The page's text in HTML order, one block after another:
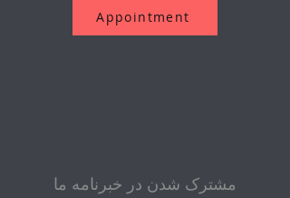
Appointment
مشترک شدن در خبرنامه ما